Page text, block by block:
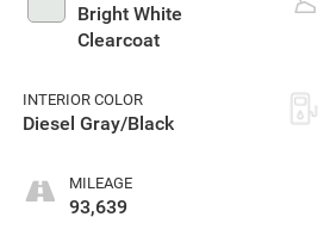
Bright White
Clearcoat
INTERIOR COLOR
Diesel Gray/Black
MILEAGE
93,639